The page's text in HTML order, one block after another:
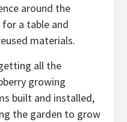
around the
for a table and
materials.
all the
growing
built and installed,
the garden to grow